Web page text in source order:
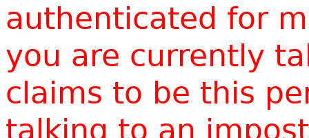
authenticated for
you are currently
claims to be this
talking to an